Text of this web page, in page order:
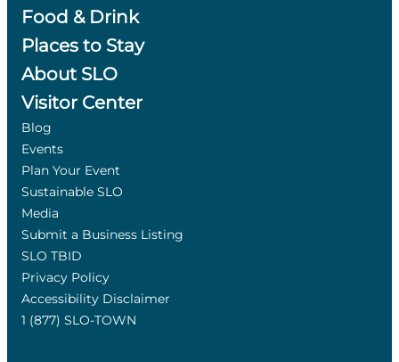
Food & Drink
Places to Stay
About SLO
Visitor Center
Blog
Events
Plan Your Event
Sustainable SLO
Media
Submit a Business Listing
SLO TBID
Privacy Policy
Accessibility Disclaimer
1 (877) SLO-TOWN